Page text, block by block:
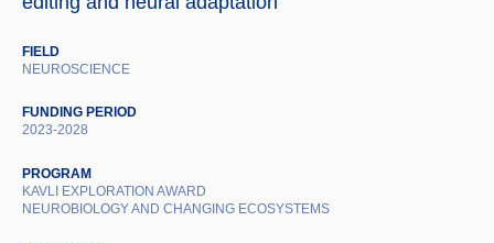
FIELD
NEUROSCIENCE
FUNDING PERIOD
2023-2028
PROGRAM
KAVLI EXPLORATION AWARD
NEUROBIOLOGY AND CHANGING ECOSYSTEMS